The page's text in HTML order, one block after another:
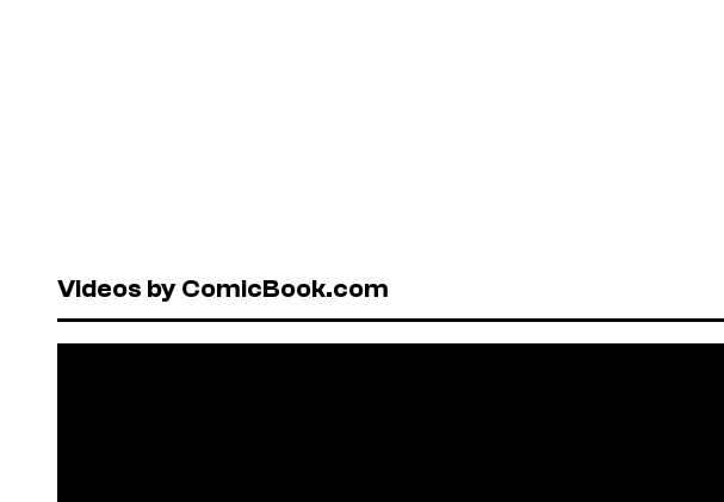
Videos by ComicBook.com